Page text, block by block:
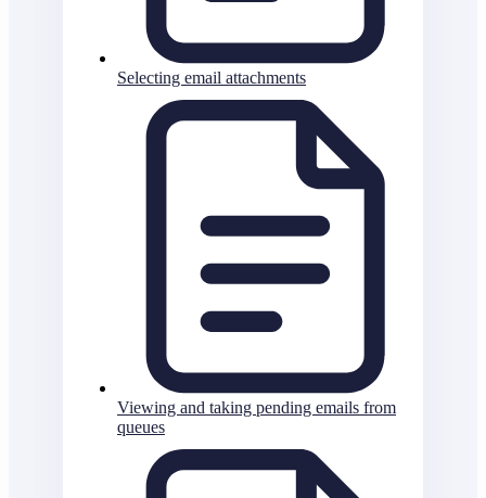
Selecting email attachments
Viewing and taking pending emails from
queues